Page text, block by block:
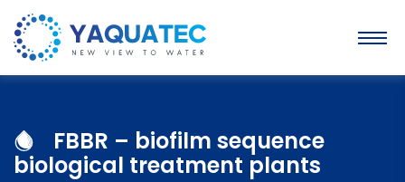
FBBR – biofilm sequence
biological treatment plants